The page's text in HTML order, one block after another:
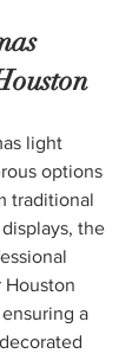
light
options
traditional
the
Houston
a